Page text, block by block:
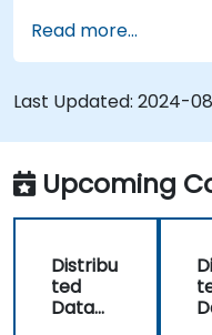
connections
Develop
through the
Read more...
Last Updated: 2024-
Upcoming
Distribu
ted
Data